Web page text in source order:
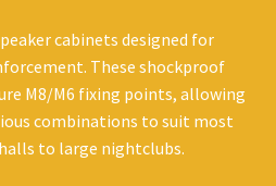
cabinets designed for
These shockproof
M8/M6 fixing points, allowing
combinations to suit most
to large nightclubs.